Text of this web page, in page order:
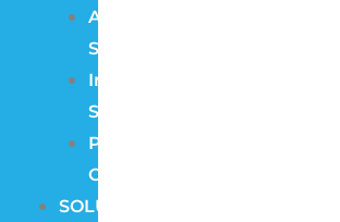
Audio
Systems
Intercom
Systems
Pre
Construction
SOLUTIONS